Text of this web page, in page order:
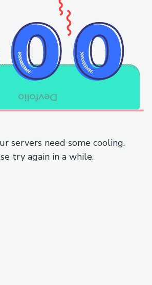
servers need some cooling.
try again in a while.